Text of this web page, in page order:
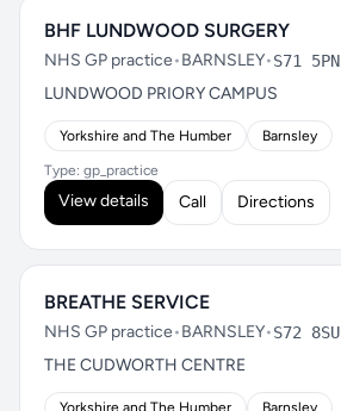
BHF LUNDWOOD SURGERY
NHS GP practice•BARNSLEY•S71 5PN
LUNDWOOD PRIORY CAMPUS
Yorkshire and The Humber Barnsley
Type: gp_practice
View details Call Directions
BREATHE SERVICE
NHS GP practice•BARNSLEY•S72 8SU
THE CUDWORTH CENTRE
Yorkshire and The Humber Barnsley